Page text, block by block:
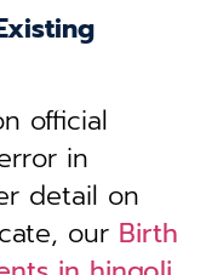
official
in
detail on
our Birth